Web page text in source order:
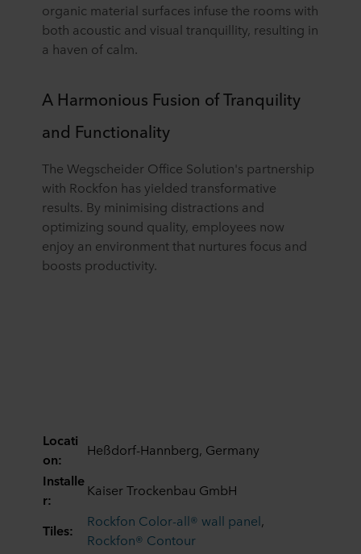
organic material surfaces infuse the rooms with
both acoustic and visual tranquillity, resulting in
a haven of calm.
A Harmonious Fusion of Tranquility
and Functionality
The Wegscheider Office Solution's partnership
with Rockfon has yielded transformative
results. By minimising distractions and
optimizing sound quality, employees now
enjoy an environment that nurtures focus and
boosts productivity.
Locati
on:
Heßdorf-Hannberg, Germany
Installe
r:
Kaiser Trockenbau GmbH
Tiles:
Rockfon Color-all® wall panel,
Rockfon® Contour